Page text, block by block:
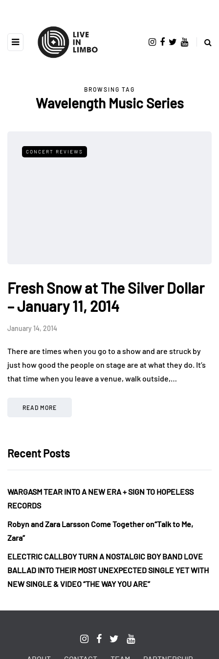
BROWSING TAG
Wavelength Music Series
CONCERT REVIEWS
Fresh Snow at The Silver Dollar
– January 11, 2014
January 14, 2014
There are times when you go to a show and are struck by
just how good the people on stage are at what they do. It’s
that time when you leave a venue, walk outside,…
READ MORE
Recent Posts
WARGASM TEAR INTO A NEW ERA + SIGN TO HOPELESS
RECORDS
Robyn and Zara Larsson Come Together on“Talk to Me,
Zara”
ELECTRIC CALLBOY TURN A NOSTALGIC BOY BAND LOVE
BALLAD INTO THEIR MOST UNEXPECTED SINGLE YET WITH
NEW SINGLE & VIDEO “THE WAY YOU ARE”